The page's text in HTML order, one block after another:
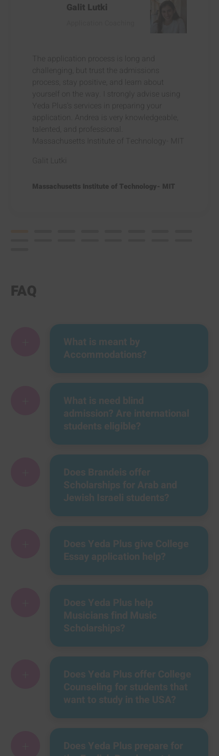
Galit Lutki
The application process is long and
challenging, but trust the admissions
process, stay positive, and learn about
yourself on the way. I strongly advise using
Yeda Plus’s services in preparing your
application. Andrea is very knowledgeable,
talented, and professional.
Massachusetts Institute of Technology- MIT
Galit Lutki
Massachusetts Institute of Technology- MIT
FAQ
What is meant by
Accommodations?
What is need blind
admission? Are international
students eligible?
Does Brandeis offer
Scholarships for Arab and
Jewish Israeli students?
Does Yeda Plus give College
Essay application help?
Does Yeda Plus help
Musicians find Music
Scholarships?
Does Yeda Plus offer College
Counseling for students that
want to study in the USA?
Does Yeda Plus prepare for